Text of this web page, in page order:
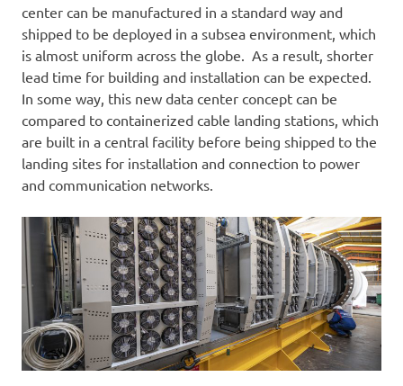
center can be manufactured in a standard way and
shipped to be deployed in a subsea environment, which
is almost uniform across the globe. As a result, shorter
lead time for building and installation can be expected.
In some way, this new data center concept can be
compared to containerized cable landing stations, which
are built in a central facility before being shipped to the
landing sites for installation and connection to power
and communication networks.